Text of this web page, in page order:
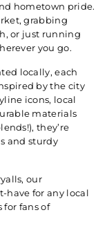
hometown pride.
grabbing
or just running
you go.
locally, each
by the city
icons, local
materials
they’re
and sturdy
our
have for any local
for fans of